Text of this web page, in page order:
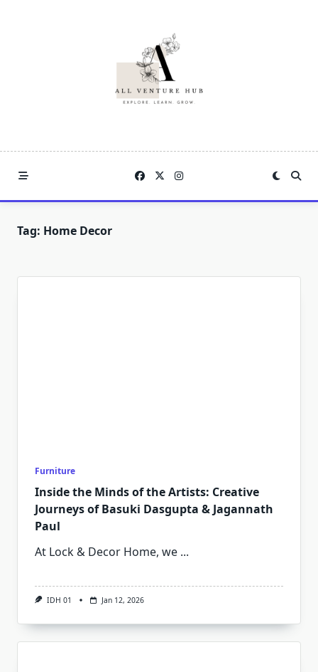
Tag: Home Decor
Furniture
Inside the Minds of the Artists: Creative
Journeys of Basuki Dasgupta & Jagannath
Paul
At Lock & Decor Home, we ...
IDH 01 Jan 12, 2026